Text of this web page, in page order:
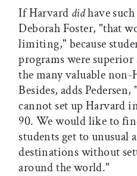
If Harvard didhave
Deborah Foster, "that
limiting," because
programs were
the many valuable
Besides, adds
cannot set up Harvard
90. We would like to
students get to unusual
destinations without
around the world."